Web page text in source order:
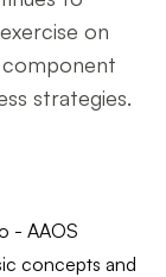
on
component
strategies.
- AAOS
concepts and